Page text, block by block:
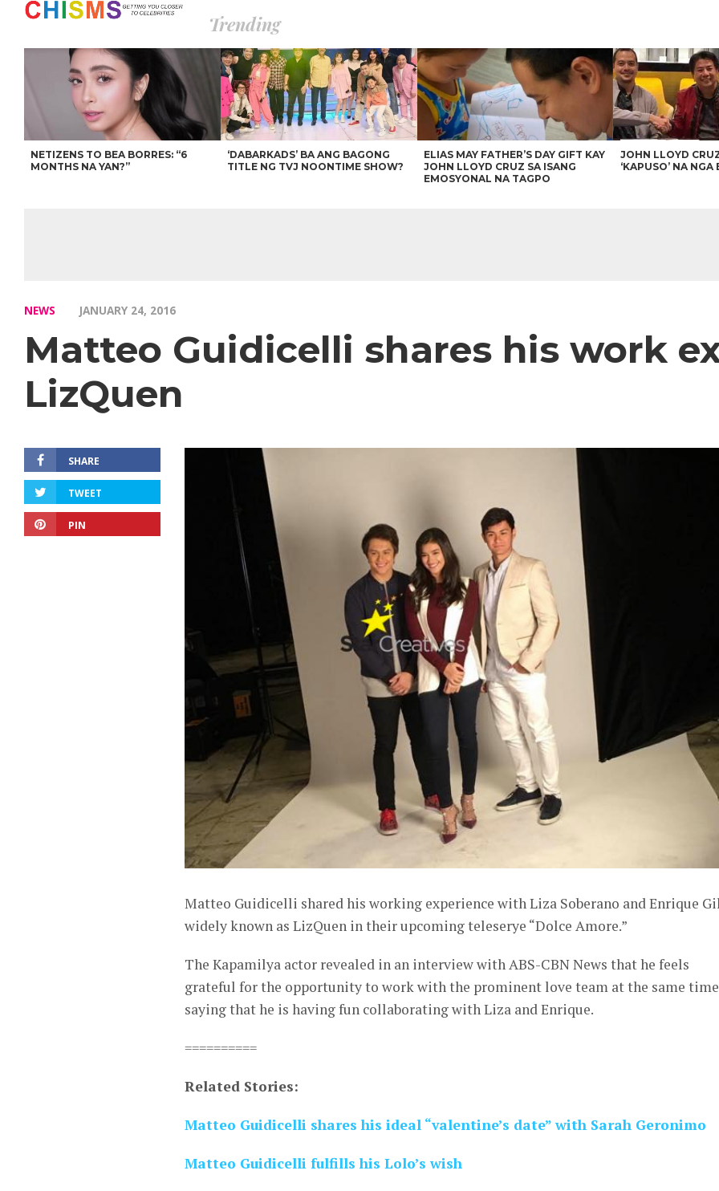
Trending
NETIZENS TO BEA BORRES: “6
MONTHS NA YAN?”
‘DABARKADS’ BA ANG BAGONG
TITLE NG TVJ NOONTIME SHOW?
ELIAS MAY FATHER’S DAY GIFT KAY
JOHN LLOYD CRUZ SA ISANG
EMOSYONAL NA TAGPO
JOHN LLOYD
‘KAPUSO’ NA NGA
NEWS JANUARY 24, 2016
Matteo Guidicelli shares his work
LizQuen
SHARE
TWEET
PIN
Matteo Guidicelli shared his working experience with Liza Soberano and Enrique
widely known as LizQuen in their upcoming teleserye “Dolce Amore.”
The Kapamilya actor revealed in an interview with ABS-CBN News that he feels
grateful for the opportunity to work with the prominent love team at the same
saying that he is having fun collaborating with Liza and Enrique.
==========
Related Stories:
Matteo Guidicelli shares his ideal “valentine’s date” with Sarah Geronimo
Matteo Guidicelli fulfills his Lolo’s wish